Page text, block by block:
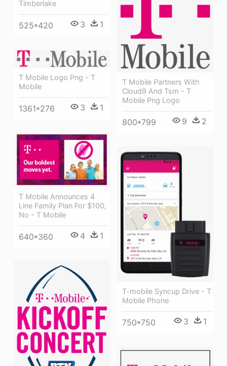
Timberlake
525*420 3 1
T Mobile Partners With
Cloud9 And Tsm - T
Mobile Png Logo
800*799 9 2
T Mobile Logo Png - T
Mobile
1361*276 3 1
T Mobile Announces 4
Line Family Plan For $100,
No - T Mobile
640*360 4 1
T-mobile Syncup Drive - T
Mobile Phone
750*750 3 1